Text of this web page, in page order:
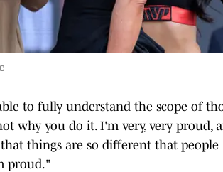
to fully understand the scope of
why you do it. I'm very, very proud,
things are so different that people
proud."